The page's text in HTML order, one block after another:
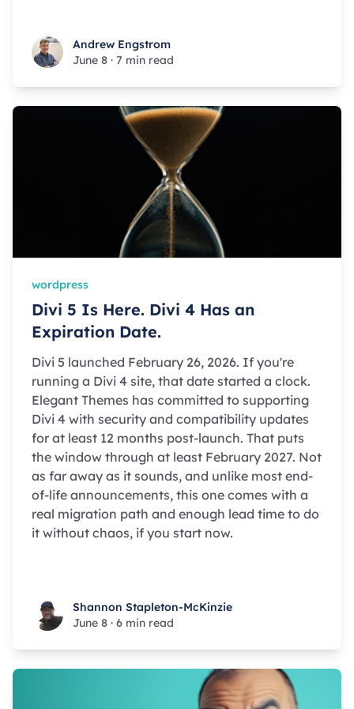
Andrew Engstrom
Andrew Engstrom
June 8 · 7 min read
wordpress
Divi 5 Is Here. Divi 4 Has an
Expiration Date.
Divi 5 launched February 26, 2026. If you're
running a Divi 4 site, that date started a clock.
Elegant Themes has committed to supporting
Divi 4 with security and compatibility updates
for at least 12 months post-launch. That puts
the window through at least February 2027. Not
as far away as it sounds, and unlike most end-
of-life announcements, this one comes with a
real migration path and enough lead time to do
it without chaos, if you start now.
Shannon Stapleton-McKinzie
Shannon Stapleton-McKinzie
June 8 · 6 min read